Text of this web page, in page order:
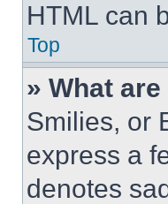
HTML can
Top
» What
Smilies, or
express a
denotes